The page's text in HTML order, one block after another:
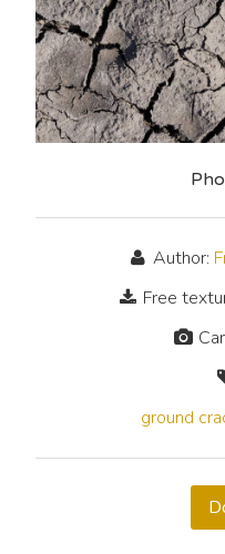
Author:
Free
ground